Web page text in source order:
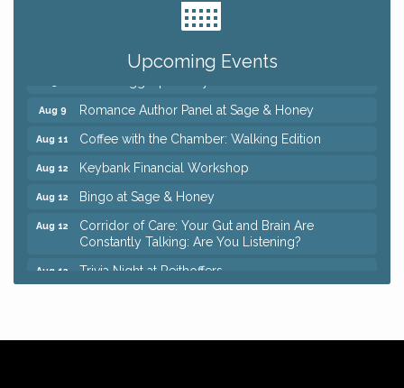
Upcoming Events
Ianiro Farm Sunflower Fest
Aug 9 Romance Author Panel at Sage & Honey
Aug 11 Coffee with the Chamber: Walking Edition
Aug 12 Keybank Financial Workshop
Aug 12 Bingo at Sage & Honey
Aug 12
Corridor of Care: Your Gut and Brain Are
Constantly Talking: Are You Listening?
Aug 12 Trivia Night at Reithoffers